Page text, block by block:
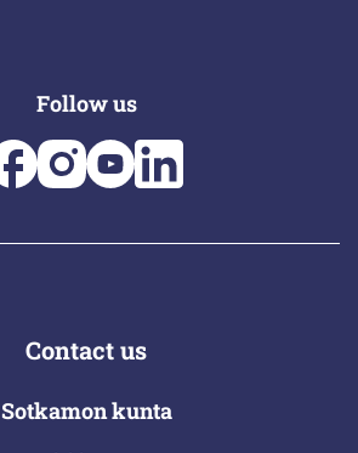
Follow us
Contact us
Sotkamon kunta